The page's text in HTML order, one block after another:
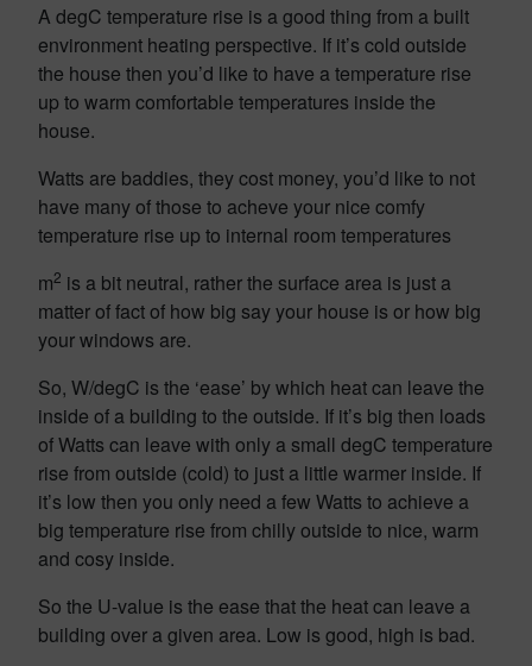
A degC temperature rise is a good thing from a built
environment heating perspective. If it’s cold outside
the house then you’d like to have a temperature rise
up to warm comfortable temperatures inside the
house.
Watts are baddies, they cost money, you’d like to not
have many of those to acheve your nice comfy
temperature rise up to internal room temperatures
m2 is a bit neutral, rather the surface area is just a
matter of fact of how big say your house is or how big
your windows are.
So, W/degC is the ‘ease’ by which heat can leave the
inside of a building to the outside. If it’s big then loads
of Watts can leave with only a small degC temperature
rise from outside (cold) to just a little warmer inside. If
it’s low then you only need a few Watts to achieve a
big temperature rise from chilly outside to nice, warm
and cosy inside.
So the U-value is the ease that the heat can leave a
building over a given area. Low is good, high is bad.